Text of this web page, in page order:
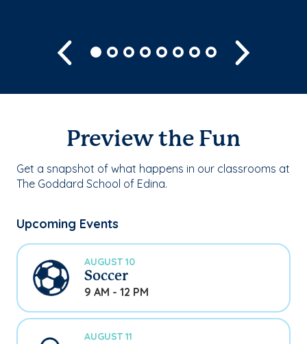
Previous
Preview the Fun
Get a snapshot of what happens in our classrooms at
The Goddard School of Edina.
Upcoming Events
AUGUST 10
Soccer
9 AM - 12 PM
AUGUST 11